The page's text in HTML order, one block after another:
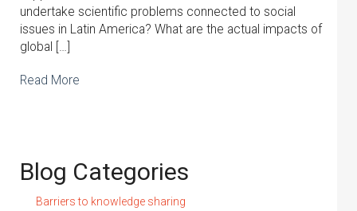
undertake scientific problems connected to social
issues in Latin America? What are the actual impacts of
global […]
Read More
Blog Categories
Barriers to knowledge sharing